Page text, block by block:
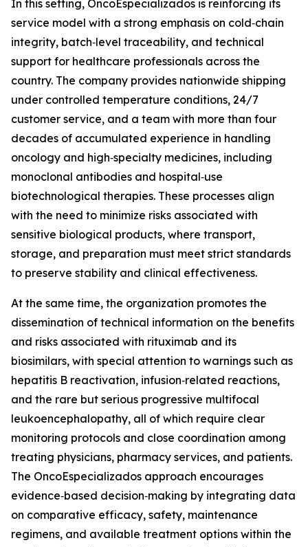
In this setting, OncoEspecializados is reinforcing its
service model with a strong emphasis on cold‑chain
integrity, batch‑level traceability, and technical
support for healthcare professionals across the
country. The company provides nationwide shipping
under controlled temperature conditions, 24/7
customer service, and a team with more than four
decades of accumulated experience in handling
oncology and high‑specialty medicines, including
monoclonal antibodies and hospital‑use
biotechnological therapies. These processes align
with the need to minimize risks associated with
sensitive biological products, where transport,
storage, and preparation must meet strict standards
to preserve stability and clinical effectiveness.
At the same time, the organization promotes the
dissemination of technical information on the benefits
and risks associated with rituximab and its
biosimilars, with special attention to warnings such as
hepatitis B reactivation, infusion‑related reactions,
and the rare but serious progressive multifocal
leukoencephalopathy, all of which require clear
monitoring protocols and close coordination among
treating physicians, pharmacy services, and patients.
The OncoEspecializados approach encourages
evidence‑based decision‑making by integrating data
on comparative efficacy, safety, maintenance
regimens, and available treatment options within the